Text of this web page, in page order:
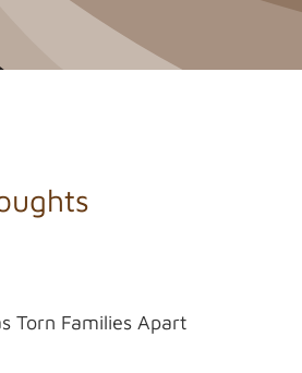
Torn Families Apart